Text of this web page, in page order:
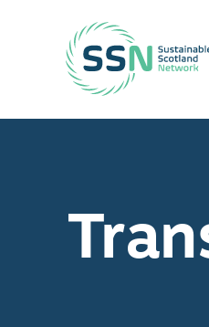
Sustainable Scotland